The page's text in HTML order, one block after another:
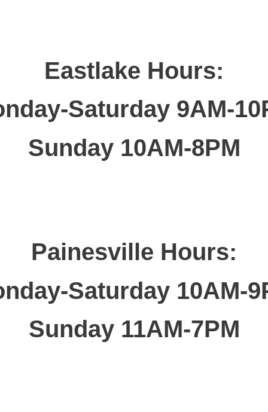
Eastlake Hours:
Saturday 9AM-
Sunday 10AM-8PM
Painesville Hours:
Saturday 10AM-
Sunday 11AM-7PM